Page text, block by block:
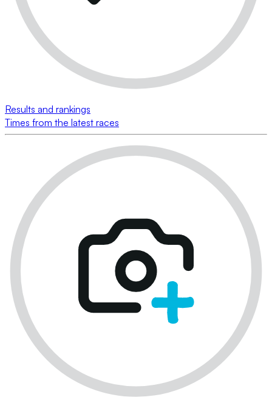
Results and rankings
Times from the latest races